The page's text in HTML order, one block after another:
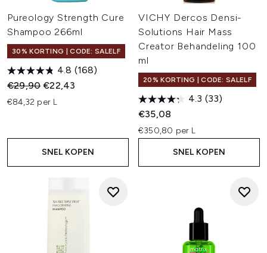
Pureology Strength Cure
Shampoo 266ml
30% KORTING | CODE: SALELF
4.8 (168)
Recommended Retail Price:
€29,90Huidige prijs:
€22,43
€84,32 per L
SNEL KOPEN
VICHY Dercos Densi-
Solutions Hair Mass
Creator Behandeling 100
ml
20% KORTING | CODE: SALELF
4.3 (33)
€35,08
€350,80 per L
SNEL KOPEN